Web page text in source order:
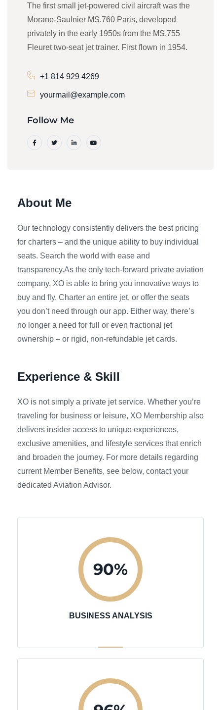
The first small jet-powered civil aircraft was the
Morane-Saulnier MS.760 Paris, developed
privately in the early 1950s from the MS.755
Fleuret two-seat jet trainer. First flown in 1954.
+1 814 929 4269
yourmail@example.com
Follow Me
About Me
Our technology consistently delivers the best pricing
for charters – and the unique ability to buy individual
seats. Search the world with ease and
transparency.As the only tech-forward private aviation
company, XO is able to bring you innovative ways to
buy and fly. Charter an entire jet, or offer the seats
you don’t need through our app. Either way, there’s
no longer a need for full or even fractional jet
ownership – or rigid, non-refundable jet cards.
Experience & Skill
XO is not simply a private jet service. Whether you’re
traveling for business or leisure, XO Membership also
delivers insider access to unique experiences,
exclusive amenities, and lifestyle services that enrich
and broaden the journey. For more details regarding
current Member Benefits, see below, contact your
dedicated Aviation Advisor.
90%
BUSINESS ANALYSIS